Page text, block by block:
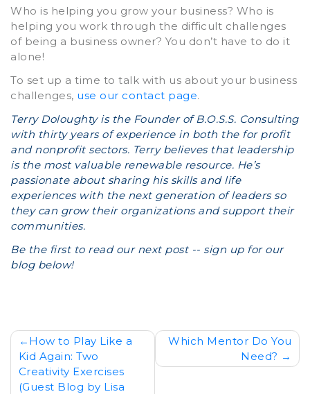
Who is helping you grow your business? Who is
helping you work through the difficult challenges
of being a business owner? You don’t have to do it
alone!
To set up a time to talk with us about your business
challenges, use our contact page.
Terry Doloughty is the Founder of B.O.S.S. Consulting
with thirty years of experience in both the for profit
and nonprofit sectors. Terry believes that leadership
is the most valuable renewable resource. He’s
passionate about sharing his skills and life
experiences with the next generation of leaders so
they can grow their organizations and support their
communities.
Be the first to read our next post -- sign up for our
blog below!
Post
navigation
How to Play Like a
Kid Again: Two
Creativity Exercises
(Guest Blog by Lisa
Which Mentor Do You
Need?